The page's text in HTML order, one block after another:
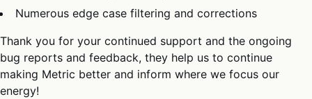
Numerous edge case filtering and corrections
Thank you for your continued support and the ongoing
bug reports and feedback, they help us to continue
making Metric better and inform where we focus our
energy!